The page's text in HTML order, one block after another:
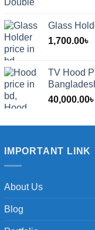
Glass
1,700.00৳
TV Hood
40,000.00৳
IMPORTANT LINK
About Us
Blog